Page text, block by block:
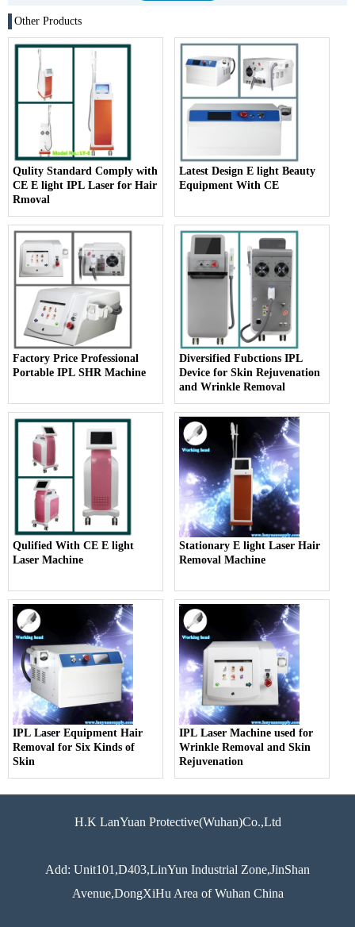
Other Products
Qulity Standard Comply with
CE E light IPL Laser for Hair
Rmoval
Latest Design E light Beauty
Equipment With CE
Factory Price Professional
Portable IPL SHR Machine
Diversified Fubctions IPL
Device for Skin Rejuvenation
and Wrinkle Removal
Qulified With CE E light
Laser Machine
Stationary E light Laser Hair
Removal Machine
IPL Laser Equipment Hair
Removal for Six Kinds of
Skin
IPL Laser Machine used for
Wrinkle Removal and Skin
Rejuvenation
H.K LanYuan Protective(Wuhan)Co.,Ltd
Add: Unit101,D403,LinYun Industrial Zone,JinShan
Avenue,DongXiHu Area of Wuhan China